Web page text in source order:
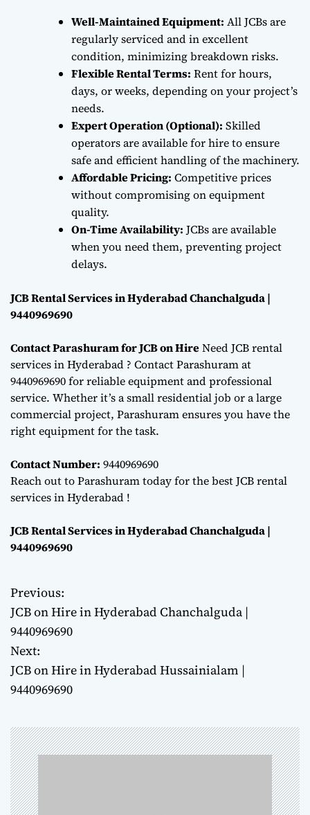
Well-Maintained Equipment: All JCBs are
regularly serviced and in excellent
condition, minimizing breakdown risks.
Flexible Rental Terms: Rent for hours,
days, or weeks, depending on your project’s
needs.
Expert Operation (Optional): Skilled
operators are available for hire to ensure
safe and efficient handling of the machinery.
Affordable Pricing: Competitive prices
without compromising on equipment
quality.
On-Time Availability: JCBs are available
when you need them, preventing project
delays.
JCB Rental Services in Hyderabad Chanchalguda |
9440969690
Contact Parashuram for JCB on HireNeed JCB rental
services in Hyderabad ? Contact Parashuram at
9440969690 for reliable equipment and professional
service. Whether it’s a small residential job or a large
commercial project, Parashuram ensures you have the
right equipment for the task.
Contact Number: 9440969690
Reach out to Parashuram today for the best JCB rental
services in Hyderabad !
JCB Rental Services in Hyderabad Chanchalguda |
9440969690
P
o
s
t
a
v
i
Previous:
JCB on Hire in Hyderabad Chanchalguda |
9440969690
Next:
JCB on Hire in Hyderabad Hussainialam |
9440969690